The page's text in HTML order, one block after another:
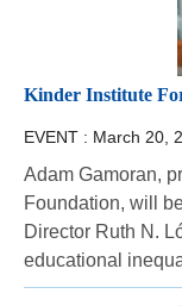
Kinder Institute
EVENT : March 20,
Adam Gamoran,
Foundation, will
Director Ruth N.
educational